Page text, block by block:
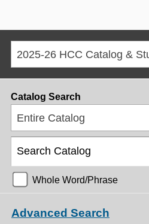
Catalog Search
Entire Catalog
Whole Word/Phrase
Advanced Search